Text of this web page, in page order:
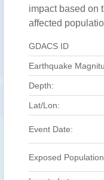
impact based on
affected
GDACS ID
Earthquake
Depth:
Lat/Lon:
Event Date:
Exposed